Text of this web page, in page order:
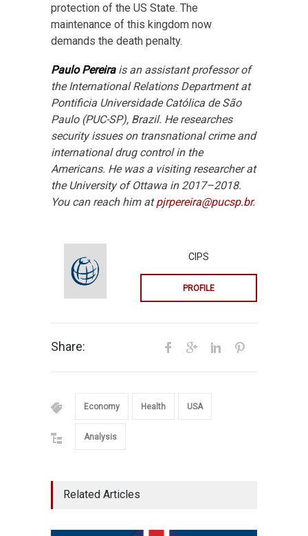
protection of the US State. The
maintenance of this kingdom now
demands the death penalty.
Paulo Pereirais an assistant professor of
the International Relations Department at
Pontificia Universidade Católica de São
Paulo (PUC-SP), Brazil. He researches
security issues on transnational crime and
international drug control in the
Americans. He was a visiting researcher at
the University of Ottawa in 2017–2018.
You can reach him atpjrpereira@pucsp.br.
CIPS
PROFILE
Share:
Economy Health USA
Analysis
Related Articles